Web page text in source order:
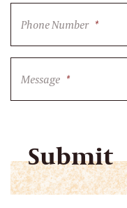
Phone Number *
Message *